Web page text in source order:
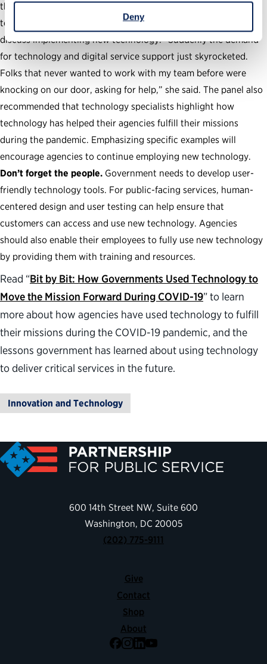
Deny
that colleagues who were once skeptical of these kinds of
technological solutions contacted her during the pandemic to
discuss implementing new technology. “Suddenly the demand
for technology and digital service support just skyrocketed.
Folks that never wanted to work with my team before were
knocking on our door, asking for help,” she said. The panel also
recommended that technology specialists highlight how
technology has helped their agencies fulfill their missions
during the pandemic. Emphasizing specific examples will
encourage agencies to continue employing new technology.
Don’t forget the people. Government needs to develop user-
friendly technology tools. For public-facing services, human-
centered design and user testing can help ensure that
customers can access and use new technology. Agencies
should also enable their employees to fully use new technology
by providing them with training and resources.
Read “Bit by Bit: How Governments Used Technology to
Move the Mission Forward During COVID-19” to learn
more about how agencies have used technology to fulfill
their missions during the COVID-19 pandemic, and the
lessons government has learned about using technology
to deliver critical services in the future.
Innovation and Technology
600 14th Street NW, Suite 600
Washington, DC 20005
(202) 775-9111
Give
Contact
Shop
About
Facebook
Instagram
LinkedIn
YouTube